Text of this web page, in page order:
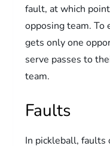
fault, at which
opposing team. To
gets only one
serve passes to
team.
Faults
In pickleball, faults